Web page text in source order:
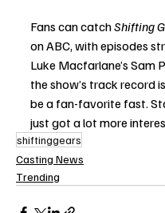
Fans can catch Shifting
on ABC, with episodes
Luke Macfarlane’s Sam
the show’s track record
be a fan-favorite fast.
just got a lot more
shiftinggears
Casting News
Trending